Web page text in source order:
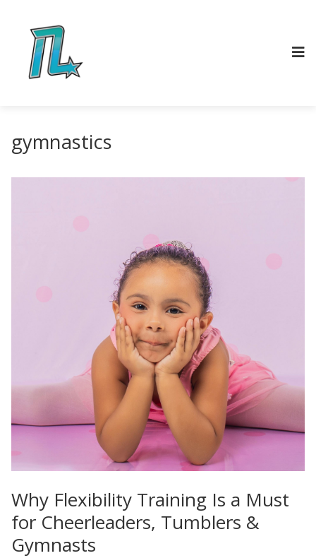
gymnastics
Why Flexibility Training Is a Must
for Cheerleaders, Tumblers &
Gymnasts